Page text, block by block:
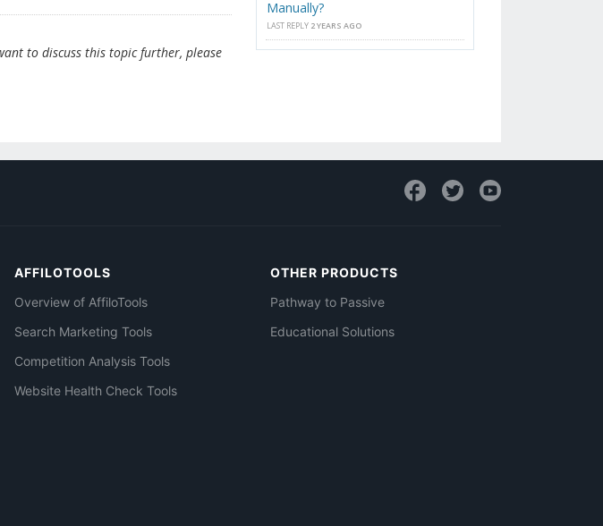
to discuss this topic further, please
Manually?
LAST REPLY 2 YEARS AGO
AFFILOTOOLS
Overview of AffiloTools
Search Marketing Tools
Competition Analysis Tools
Website Health Check Tools
OTHER PRODUCTS
Pathway to Passive
Educational Solutions